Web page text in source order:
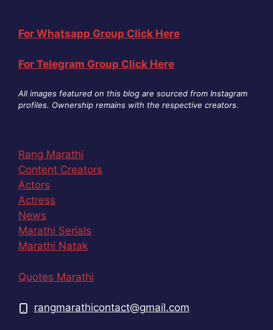
For Whatsapp Group Click Here
For Telegram Group Click Here
All images featured on this blog are sourced from Instagram
profiles. Ownership remains with the respective creators.
Rang Marathi
Content Creators
Actors
Actress
News
Marathi Serials
Marathi Natak
Quotes Marathi
rangmarathicontact@gmail.com